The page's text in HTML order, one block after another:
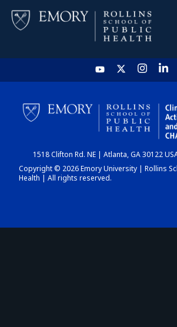
HOME
CHART
DASHBOARD
1518 Clifton Rd. NE | Atlanta, GA 30122
Copyright © 2026 Emory University | Rollins
Health | All rights reserved.